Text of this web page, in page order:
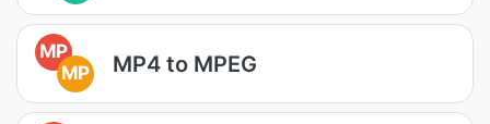
MP
MP
MP4 to MPEG